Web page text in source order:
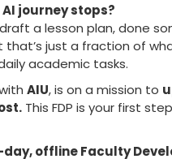
journey stops?
a lesson plan, done
just a fraction of
academic tasks.
AIU, is on a mission to
This FDP is your first
offline Faculty